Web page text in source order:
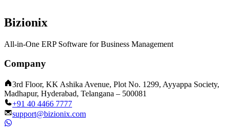
Bizionix
All-in-One ERP Software for Business Management
Company
3rd Floor, KK Ashika Avenue, Plot No. 1299, Ayyappa Society,
Madhapur, Hyderabad, Telangana – 500081
+91 40 4466 7777
support@bizionix.com